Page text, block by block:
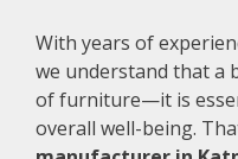
With years of
we understand that a
of furniture—it is
overall well-being.